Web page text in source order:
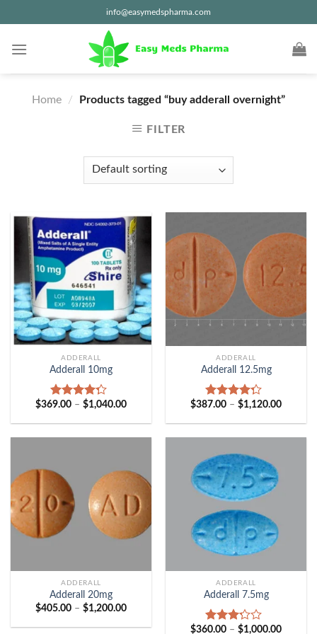
to
content
info@easymedspharma.com
Home / Products tagged “buy adderall overnight”
FILTER
ADDERALL
Adderall 10mg
Rated
$369.00 – $1,040.00Price
$369.00
ADDERALL
Adderall 12.5mg
Rated
$387.00 – $1,120.00Price
$387.00
ADDERALL
Adderall 20mg
$405.00 – $1,200.00Price
$405.00
ADDERALL
Adderall 7.5mg
Rated
$360.00 – $1,000.00Price